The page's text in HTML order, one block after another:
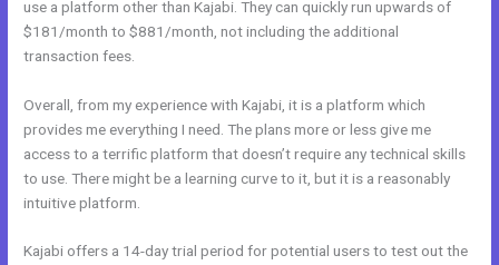
use a platform other than Kajabi. They can quickly run upwards of
$181/month to $881/month, not including the additional
transaction fees.
Overall, from my experience with Kajabi, it is a platform which
provides me everything I need. The plans more or less give me
access to a terrific platform that doesn’t require any technical skills
to use. There might be a learning curve to it, but it is a reasonably
intuitive platform.
Kajabi offers a 14-day trial period for potential users to test out the